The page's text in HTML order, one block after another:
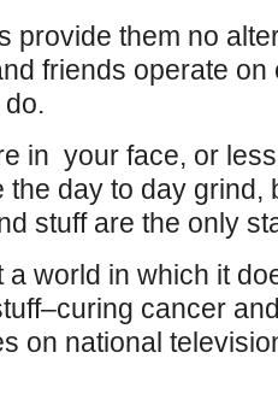
provide them no
friends operate on
in your face, or
day to day grind,
stuff are the only
world in which it
cancer
on national